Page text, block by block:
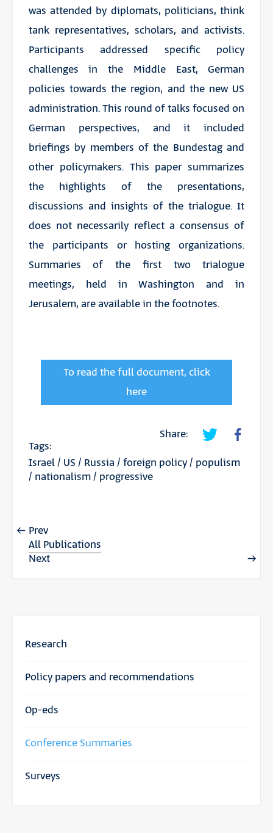
was attended by diplomats, politicians, think
tank representatives, scholars, and activists.
Participants addressed specific policy
challenges in the Middle East, German
policies towards the region, and the new US
administration. This round of talks focused on
German perspectives, and it included
briefings by members of the Bundestag and
other policymakers. This paper summarizes
the highlights of the presentations,
discussions and insights of the trialogue. It
does not necessarily reflect a consensus of
the participants or hosting organizations.
Summaries of the first two trialogue
meetings, held in Washington and in
Jerusalem, are available in the footnotes.
To read the full document, click
here
Share:
Tags:
Israel/ US / Russia / foreign policy/ populism
/ nationalism/ progressive
Prev
All Publications
Next
Research
Policy papers and recommendations
Op-eds
Conference Summaries
Surveys